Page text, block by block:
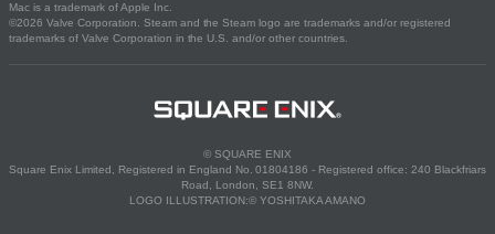
Mac is a trademark of Apple Inc.
©2026 Valve Corporation. Steam and the Steam logo are trademarks and/or registered
trademarks of Valve Corporation in the U.S. and/or other countries.
© SQUARE ENIX
Square Enix Limited, Registered in England No. 01804186 - Registered office: 240 Blackfriars
Road, London, SE1 8NW.
LOGO ILLUSTRATION:© YOSHITAKA AMANO